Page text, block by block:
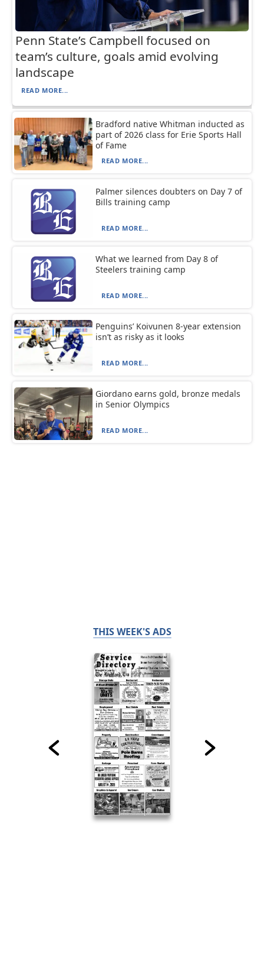
Penn State’s Campbell focused on
team’s culture, goals amid evolving
landscape
READ MORE...
Bradford native Whitman inducted as
part of 2026 class for Erie Sports Hall
of Fame
READ MORE...
Palmer silences doubters on Day 7 of
Bills training camp
READ MORE...
What we learned from Day 8 of
Steelers training camp
READ MORE...
Penguins’ Koivunen 8-year extension
isn’t as risky as it looks
READ MORE...
Giordano earns gold, bronze medals
in Senior Olympics
READ MORE...
THIS WEEK'S ADS